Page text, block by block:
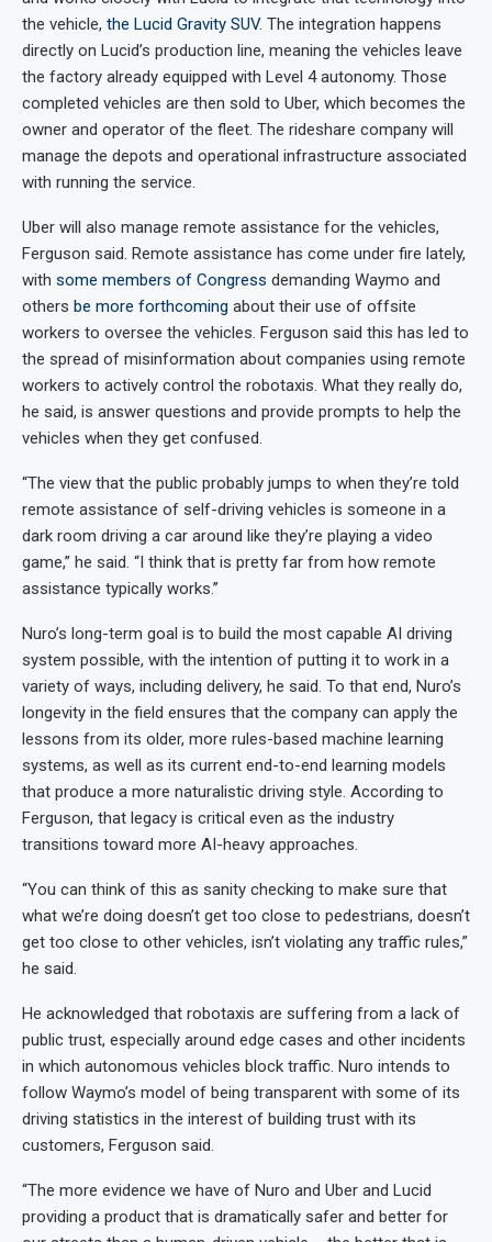
the vehicle, the Lucid Gravity SUV. The integration happens
directly on Lucid’s production line, meaning the vehicles leave
the factory already equipped with Level 4 autonomy. Those
completed vehicles are then sold to Uber, which becomes the
owner and operator of the fleet. The rideshare company will
manage the depots and operational infrastructure associated
with running the service.
Uber will also manage remote assistance for the vehicles,
Ferguson said. Remote assistance has come under fire lately,
with some members of Congress demanding Waymo and
others be more forthcoming about their use of offsite
workers to oversee the vehicles. Ferguson said this has led to
the spread of misinformation about companies using remote
workers to actively control the robotaxis. What they really do,
he said, is answer questions and provide prompts to help the
vehicles when they get confused.
“The view that the public probably jumps to when they’re told
remote assistance of self-driving vehicles is someone in a
dark room driving a car around like they’re playing a video
game,” he said. “I think that is pretty far from how remote
assistance typically works.”
Nuro’s long-term goal is to build the most capable AI driving
system possible, with the intention of putting it to work in a
variety of ways, including delivery, he said. To that end, Nuro’s
longevity in the field ensures that the company can apply the
lessons from its older, more rules-based machine learning
systems, as well as its current end-to-end learning models
that produce a more naturalistic driving style. According to
Ferguson, that legacy is critical even as the industry
transitions toward more AI-heavy approaches.
“You can think of this as sanity checking to make sure that
what we’re doing doesn’t get too close to pedestrians, doesn’t
get too close to other vehicles, isn’t violating any traffic rules,”
he said.
He acknowledged that robotaxis are suffering from a lack of
public trust, especially around edge cases and other incidents
in which autonomous vehicles block traffic. Nuro intends to
follow Waymo’s model of being transparent with some of its
driving statistics in the interest of building trust with its
customers, Ferguson said.
“The more evidence we have of Nuro and Uber and Lucid
providing a product that is dramatically safer and better for